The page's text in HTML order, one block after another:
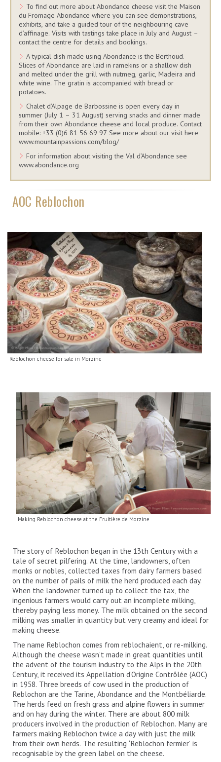
To find out more about Abondance cheese visit the Maison
du Fromage Abondance where you can see demonstrations,
exhibits, and take a guided tour of the neighbouring cave
d’affinage. Visits with tastings take place in July and August –
contact the centre for details and bookings.
A typical dish made using Abondance is the Berthoud.
Slices of Abondance are laid in ramekins or a shallow dish
and melted under the grill with nutmeg, garlic, Madeira and
white wine. The gratin is accompanied with bread or
potatoes.
Chalet d’Alpage de Barbossine is open every day in
summer (July 1 – 31 August) serving snacks and dinner made
from their own Abondance cheese and local produce. Contact
mobile: +33 (0)6 81 56 69 97 See more about our visit here
www.mountainpassions.com/blog/
For information about visiting the Val d’Abondance see
www.abondance.org
AOC Reblochon
Reblochon cheese for sale in Morzine
Making Reblochon cheese at the Fruitière de Morzine
The story of Reblochon began in the 13th Century with a
tale of secret pilfering. At the time, landowners, often
monks or nobles, collected taxes from dairy farmers based
on the number of pails of milk the herd produced each day.
When the landowner turned up to collect the tax, the
ingenious farmers would carry out an incomplete milking,
thereby paying less money. The milk obtained on the second
milking was smaller in quantity but very creamy and ideal for
making cheese.
The name Reblochon comes from reblochaient, or re-milking.
Although the cheese wasn’t made in great quantities until
the advent of the tourism industry to the Alps in the 20th
Century, it received its Appellation d’Origine Contrôlée (AOC)
in 1958. Three breeds of cow used in the production of
Reblochon are the Tarine, Abondance and the Montbéliarde.
The herds feed on fresh grass and alpine flowers in summer
and on hay during the winter. There are about 800 milk
producers involved in the production of Reblochon. Many are
farmers making Reblochon twice a day with just the milk
from their own herds. The resulting ‘Reblochon fermier’ is
recognisable by the green label on the cheese.